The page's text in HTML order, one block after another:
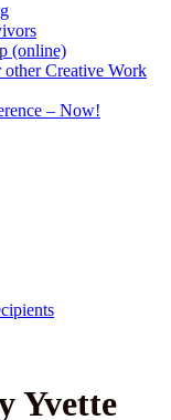
(online)
other Creative Work
– Now!
Yvette